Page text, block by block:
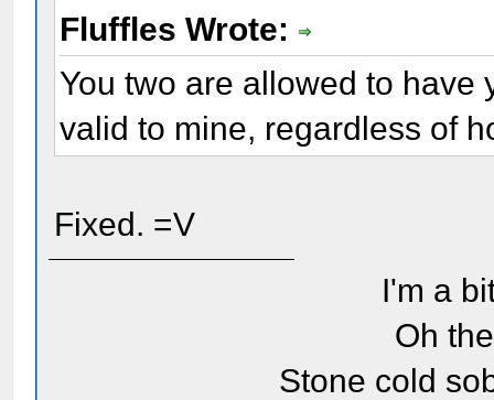
Fluffles Wrote:
You two are allowed to
valid to mine, regardless of
Fixed. =V
I'm a
Oh
Stone cold